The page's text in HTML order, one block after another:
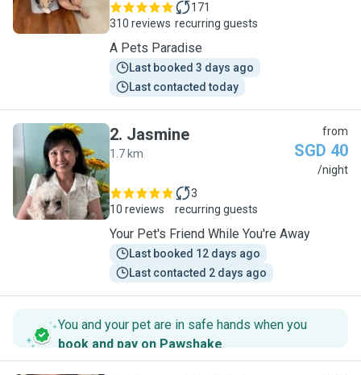
310 reviews
171
recurring guests
A Pets Paradise
Last booked 3 days ago
Last contacted today
J
2. Jasmine
1.7 km
from
SGD 40
/night
10 reviews
3
recurring guests
Your Pet's Friend While You're Away
Last booked 12 days ago
Last contacted 2 days ago
You and your pet are in safe hands when you
book and pay on Pawshake.